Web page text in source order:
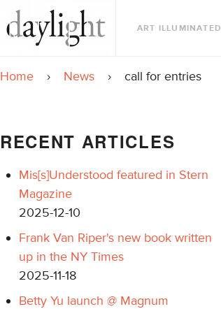
ART ILLUMINATED
Home › News › call for entries
RECENT ARTICLES
Mis[s]Understood featured in Stern
Magazine
2025-12-10
Frank Van Riper's new book written
up in the NY Times
2025-11-18
Betty Yu launch @ Magnum